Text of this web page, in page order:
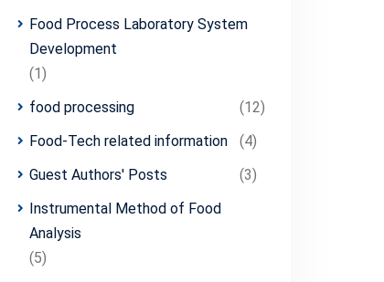
Food Process Laboratory System
Development
(1)
food processing
(12)
Food-Tech related information
(4)
Guest Authors' Posts
(3)
Instrumental Method of Food
Analysis
(5)